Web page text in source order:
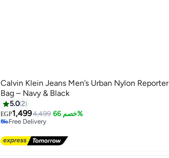
Calvin Klein Jeans Men’s Urban Nylon Reporter
Bag – Navy & Black
5.02
EGP1,4994,499 خصم 66%
Free Delivery